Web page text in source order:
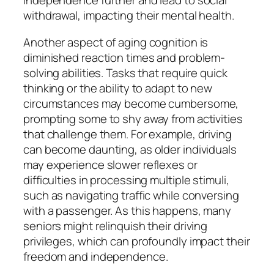
withdrawal, impacting their mental health.
Another aspect of aging cognition is
diminished reaction times and problem-
solving abilities. Tasks that require quick
thinking or the ability to adapt to new
circumstances may become cumbersome,
prompting some to shy away from activities
that challenge them. For example, driving
can become daunting, as older individuals
may experience slower reflexes or
difficulties in processing multiple stimuli,
such as navigating traffic while conversing
with a passenger. As this happens, many
seniors might relinquish their driving
privileges, which can profoundly impact their
freedom and independence.